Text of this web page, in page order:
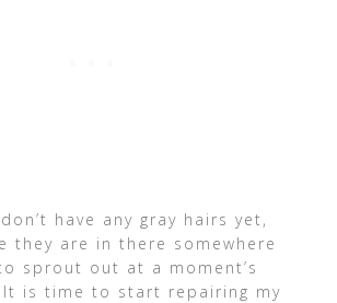
have any gray hairs yet,
they are in there somewhere
sprout out at a moment’s
It is time to start repairing my